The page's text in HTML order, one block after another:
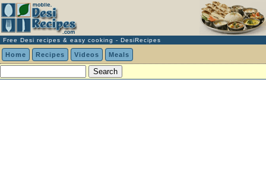
Free Desi recipes & easy cooking - DesiRecipes
Home Recipes Videos Meals